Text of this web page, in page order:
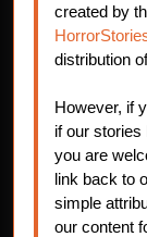
created by
distribution
However, if
if our
you are
link back to
simple
our content